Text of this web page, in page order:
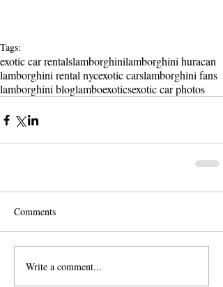
Tags:
exotic car rentalslamborghinilamborghini huracan
lamborghini rental nycexotic carslamborghini fans
lamborghini bloglamboexoticsexotic car photos
Comments
Write a comment...